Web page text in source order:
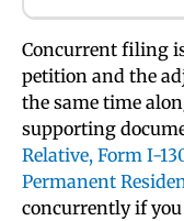
Concurrent filing
petition and the
the same time
supporting
Relative, Form I-
Permanent
concurrently if you